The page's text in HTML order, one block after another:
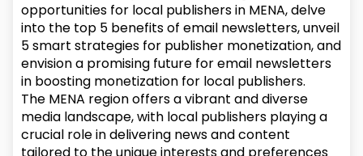
opportunities for local publishers in MENA, delve
into the top 5 benefits of email newsletters, unveil
5 smart strategies for publisher monetization, and
envision a promising future for email newsletters
in boosting monetization for local publishers.
The MENA region offers a vibrant and diverse
media landscape, with local publishers playing a
crucial role in delivering news and content